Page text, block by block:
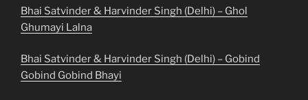
Bhai Satvinder & Harvinder Singh (Delhi) – Ghol
Ghumayi Lalna
Bhai Satvinder & Harvinder Singh (Delhi) – Gobind
Gobind Gobind Bhayi